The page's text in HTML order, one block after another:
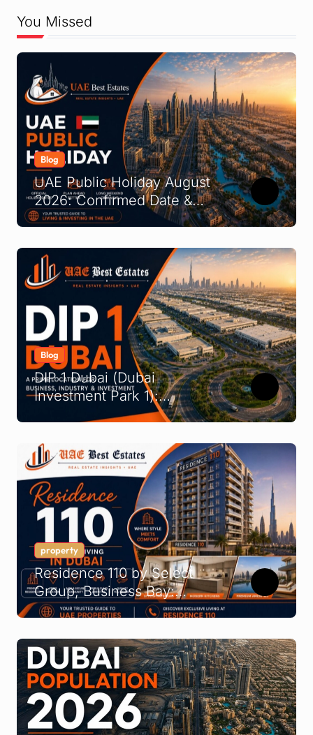
You Missed
Blog
UAE Public Holiday August
2026: Confirmed Date &
What It Means
Blog
DIP 1 Dubai (Dubai
Investment Park 1):
Complete Location &
property
Residence 110 by Select
Group, Business Bay:
Buyer’s Guide 2026